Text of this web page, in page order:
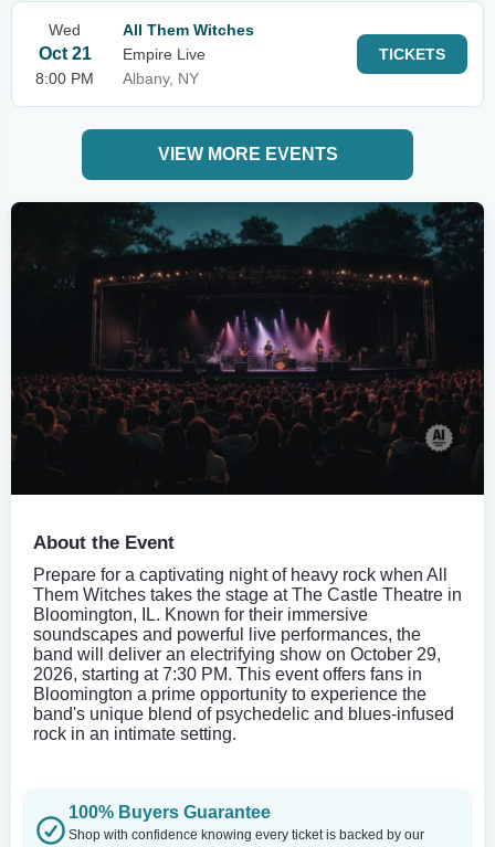
Wed
Oct 21
8:00 PM
All Them Witches
Empire Live
Albany, NY
TICKETS
VIEW MORE EVENTS
About the Event
Prepare for a captivating night of heavy rock when All
Them Witches takes the stage at The Castle Theatre in
Bloomington, IL. Known for their immersive
soundscapes and powerful live performances, the
band will deliver an electrifying show on October 29,
2026, starting at 7:30 PM. This event offers fans in
Bloomington a prime opportunity to experience the
band's unique blend of psychedelic and blues-infused
rock in an intimate setting.
100% Buyers Guarantee
Shop with confidence knowing every ticket is backed by our